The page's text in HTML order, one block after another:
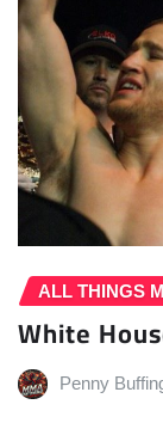
ALL THINGS
White
Penny